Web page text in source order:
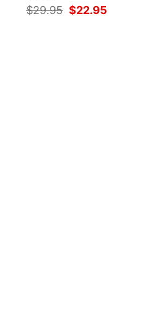
$29.95 Original
$22.95